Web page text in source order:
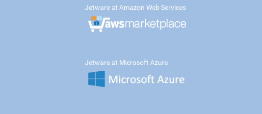
Jetware at Amazon Web Services
Jetware at Microsoft Azure